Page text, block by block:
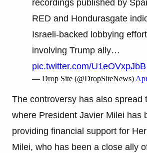
recordings published by
RED and Hondurasgate
Israeli-backed lobbying
involving Trump ally…
pic.twitter.com/U1eOVxpJbB
— Drop Site (@DropSiteNews)
The controversy has also spread
where President Javier Milei has
providing financial support for
Milei, who has been a close ally